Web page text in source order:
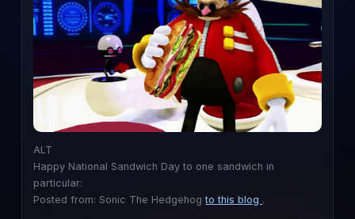
ALT
Happy National Sandwich Day to one sandwich in
particular:
Posted from: Sonic The Hedgehogto this blog .